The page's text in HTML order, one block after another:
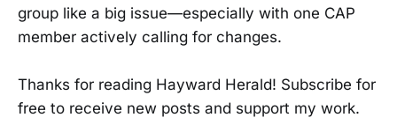
group like a big issue—especially with one CAP
member actively calling for changes.
Thanks for reading Hayward Herald! Subscribe for
free to receive new posts and support my work.